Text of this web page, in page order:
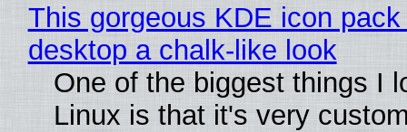
This gorgeous KDE icon
desktop a chalk-like look
One of the biggest things I
Linux is that it's very